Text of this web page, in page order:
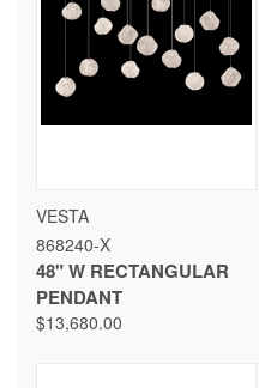
VESTA
868240-X
48" W RECTANGULAR
PENDANT
$13,680.00